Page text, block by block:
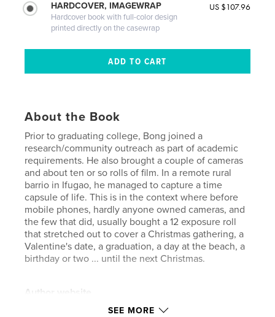
HARDCOVER, IMAGEWRAP
Hardcover book with full-color design
printed directly on the casewrap
US $107.96
About the Book
Prior to graduating college, Bong joined a
research/community outreach as part of academic
requirements. He also brought a couple of cameras
and about ten or so rolls of film. In a remote rural
barrio in Ifugao, he managed to capture a time
capsule of life. This is in the context where before
mobile phones, hardly anyone owned cameras, and
the few that did, usually bought a 12 exposure roll
that stretched out to cover a Christmas gathering, a
Valentine's date, a graduation, a day at the beach, a
birthday or two ... until the next Christmas.
Author website
https://bong.manayon.net
SEE MORE